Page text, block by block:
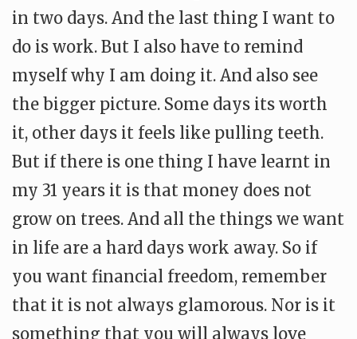
in two days. And the last thing I want to
do is work. But I also have to remind
myself why I am doing it. And also see
the bigger picture. Some days its worth
it, other days it feels like pulling teeth.
But if there is one thing I have learnt in
my 31 years it is that money does not
grow on trees. And all the things we want
in life are a hard days work away. So if
you want financial freedom, remember
that it is not always glamorous. Nor is it
something that you will always love